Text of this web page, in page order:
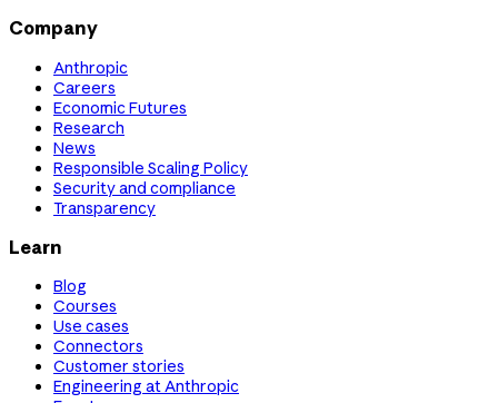
Company
Anthropic
Careers
Economic Futures
Research
News
Responsible Scaling Policy
Security and compliance
Transparency
Learn
Blog
Courses
Use cases
Connectors
Customer stories
Engineering at Anthropic